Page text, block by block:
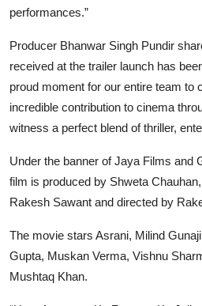
performances.”
Producer Bhanwar Singh Pundir
received at the trailer launch has
proud moment for our entire team to
incredible contribution to cinema
witness a perfect blend of thriller,
Under the banner of Jaya Films and
film is produced by Shweta
Rakesh Sawant and directed by
The movie stars Asrani, Milind
Gupta, Muskan Verma, Vishnu
Mushtaq Khan.